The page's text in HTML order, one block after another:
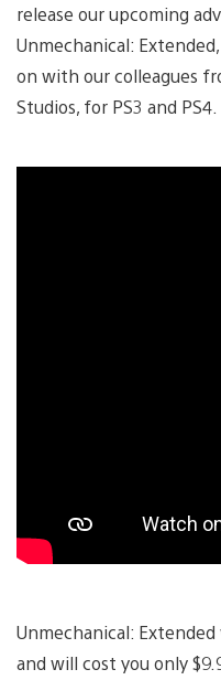
release our upcoming
Unmechanical:
on with our colleagues
Studios, for PS3 and PS4.
Unmechanical:
and will cost you only